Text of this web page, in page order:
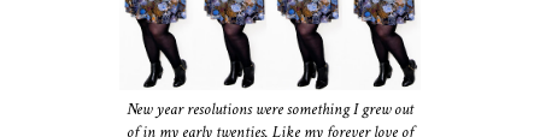
New year resolutions were something I grew out
of in my early twenties. Like my forever love of